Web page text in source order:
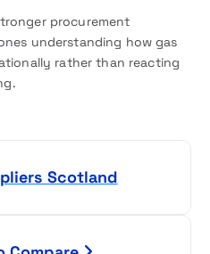
procurement
understanding how gas
rather than reacting
Scotland